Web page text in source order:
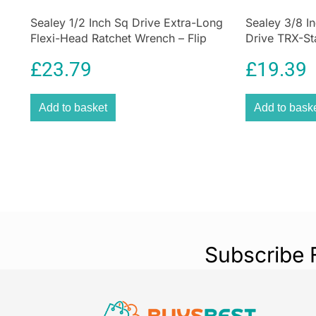
Sealey 1/2 Inch Sq Drive Extra-Long
Flexi-Head Ratchet Wrench – Flip
£23.79
Add to basket
Sealey 3/8
Drive TRX-
£19.39
Add to
Subscribe